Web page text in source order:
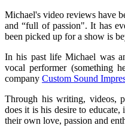
Michael's video reviews have
and “full of passion". It has
been picked up for a show is
In his past life Michael was
vocal performer (something
company Custom Sound
Through his writing, videos,
does it is his desire to
their own love, passion and